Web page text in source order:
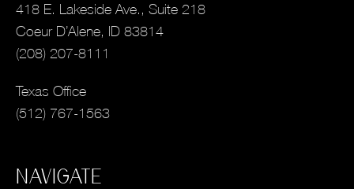
418 E. Lakeside Ave., Suite 218
Coeur D’Alene, ID 83814
(208) 207-8111
Texas Office
(512) 767-1563
NAVIGATE